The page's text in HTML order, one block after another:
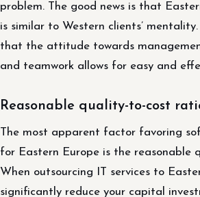
problem. The good news is that
is similar to Western clients’
that the attitude towards
and teamwork allows for easy and
Reasonable quality-to-cost
The most apparent factor favoring
for Eastern Europe is the reasonable
When outsourcing IT services to
significantly reduce your capital